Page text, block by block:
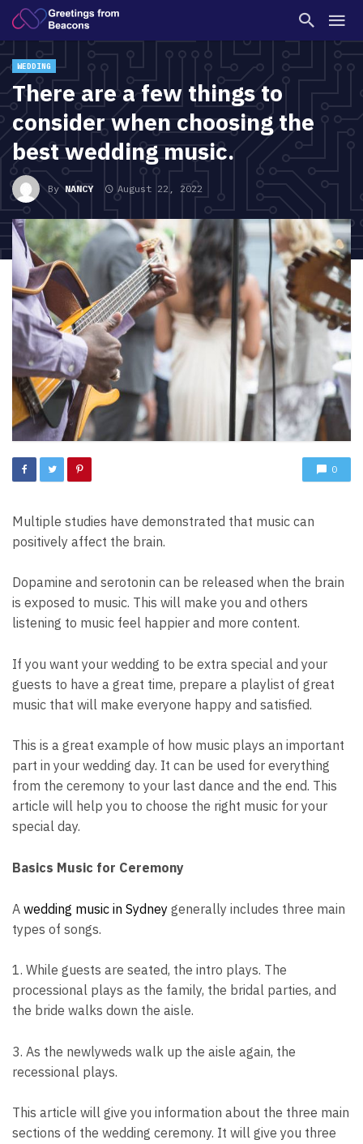
WEDDING
There are a few things to
consider when choosing the
best wedding music.
ByNANCY August 22, 2022
0
Multiple studies have demonstrated that music can
positively affect the brain.
Dopamine and serotonin can be released when the brain
is exposed to music. This will make you and others
listening to music feel happier and more content.
If you want your wedding to be extra special and your
guests to have a great time, prepare a playlist of great
music that will make everyone happy and satisfied.
This is a great example of how music plays an important
part in your wedding day. It can be used for everything
from the ceremony to your last dance and the end. This
article will help you to choose the right music for your
special day.
Basics Music for Ceremony
A wedding music in Sydney generally includes three main
types of songs.
1. While guests are seated, the intro plays. The
processional plays as the family, the bridal parties, and
the bride walks down the aisle.
3. As the newlyweds walk up the aisle again, the
recessional plays.
This article will give you information about the three main
sections of the wedding ceremony. It will give you three